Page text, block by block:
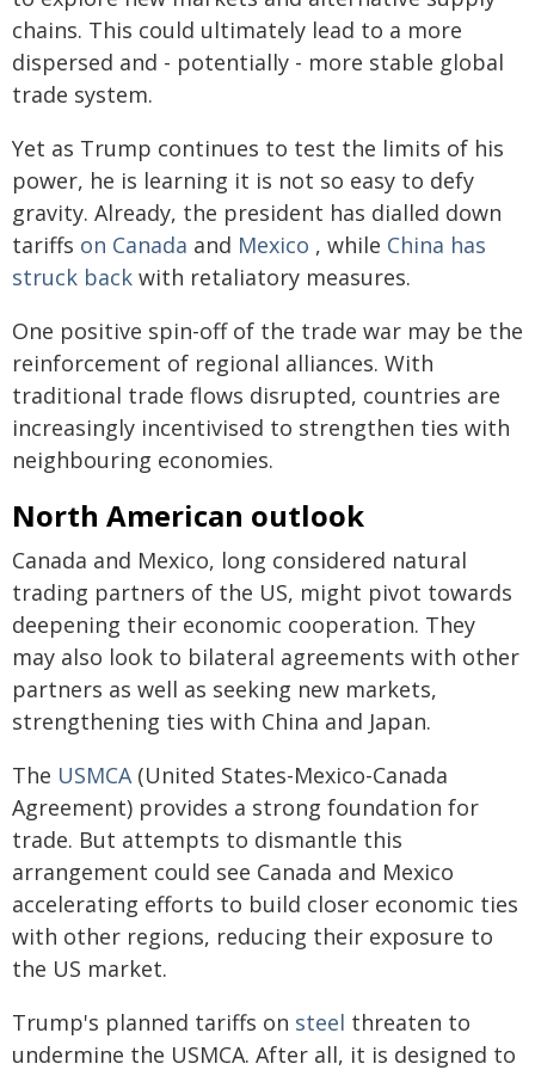
chains. This could ultimately lead to a more
dispersed and - potentially - more stable global
trade system.
Yet as Trump continues to test the limits of his
power, he is learning it is not so easy to defy
gravity. Already, the president has dialled down
tariffs on Canada and Mexico , while China has
struck back with retaliatory measures.
One positive spin-off of the trade war may be the
reinforcement of regional alliances. With
traditional trade flows disrupted, countries are
increasingly incentivised to strengthen ties with
neighbouring economies.
North American outlook
Canada and Mexico, long considered natural
trading partners of the US, might pivot towards
deepening their economic cooperation. They
may also look to bilateral agreements with other
partners as well as seeking new markets,
strengthening ties with China and Japan.
The USMCA (United States-Mexico-Canada
Agreement) provides a strong foundation for
trade. But attempts to dismantle this
arrangement could see Canada and Mexico
accelerating efforts to build closer economic ties
with other regions, reducing their exposure to
the US market.
Trump's planned tariffs on steel threaten to
undermine the USMCA. After all, it is designed to